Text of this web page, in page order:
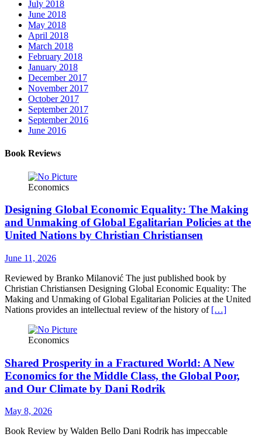
July 2018
June 2018
May 2018
April 2018
March 2018
February 2018
January 2018
December 2017
November 2017
October 2017
September 2017
September 2016
June 2016
Book Reviews
Economics
Designing Global Economic Equality: The Making
and Unmaking of Global Egalitarian Policies at the
United Nations by Christian Christiansen
June 11, 2026
Reviewed by Branko Milanović The just published book by
Christian Christiansen Designing Global Economic Equality: The
Making and Unmaking of Global Egalitarian Policies at the United
Nations provides an intellectual review of the history of […]
Economics
Shared Prosperity in a Fractured World: A New
Economics for the Middle Class, the Global Poor,
and Our Climate by Dani Rodrik
May 8, 2026
Book Review by Walden Bello Dani Rodrik has impeccable